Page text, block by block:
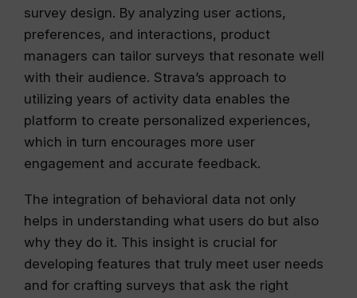
survey design. By analyzing user actions,
preferences, and interactions, product
managers can tailor surveys that resonate well
with their audience. Strava’s approach to
utilizing years of activity data enables the
platform to create personalized experiences,
which in turn encourages more user
engagement and accurate feedback.
The integration of behavioral data not only
helps in understanding what users do but also
why they do it. This insight is crucial for
developing features that truly meet user needs
and for crafting surveys that ask the right